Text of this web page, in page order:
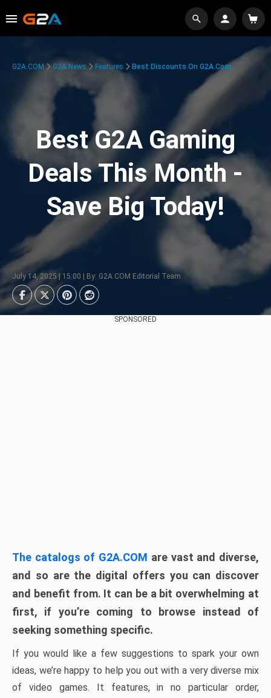
G2A.COM G2A News Features Best Discounts On G2A.com
Best G2A Gaming
Deals This Month -
Save Big Today!
July 14, 2025 | 15:00 | By: G2A.COM Editorial Team
SPONSORED
The catalogs of G2A.COM are vast and diverse,
and so are the digital offers you can discover
and benefit from. It can be a bit overwhelming at
first, if you’re coming to browse instead of
seeking something specific.
If you would like a few suggestions to spark your own
ideas, we’re happy to help you out with a very diverse mix
of video games. It features, in no particular order,